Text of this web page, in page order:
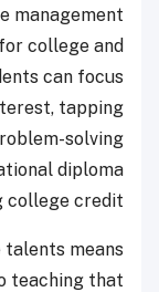
management
college and
can focus
tapping
solving
diploma
college credit.
talents means
teaching that